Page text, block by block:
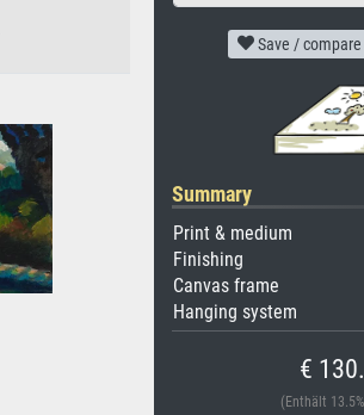
Save /
Summary
Print & medium
Finishing
Canvas frame
Hanging system
€
(Enthält